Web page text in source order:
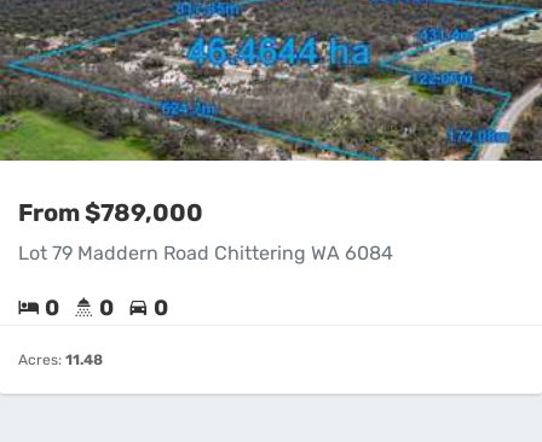
From $789,000
Lot 79 Maddern Road Chittering WA 6084
0 0 0
Acres: 11.48